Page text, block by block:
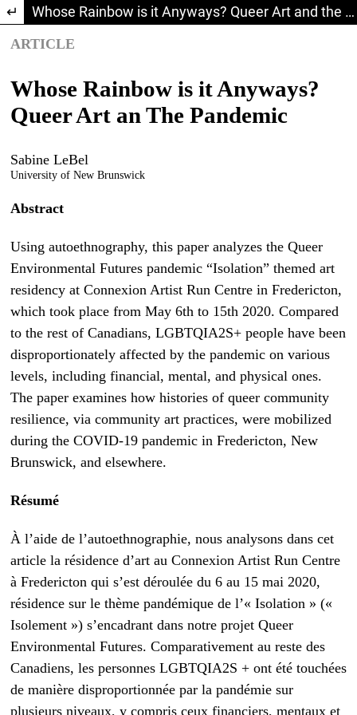
Return to Article Details Whose Rainbow is it Anyways? Queer Art and the Pandemic